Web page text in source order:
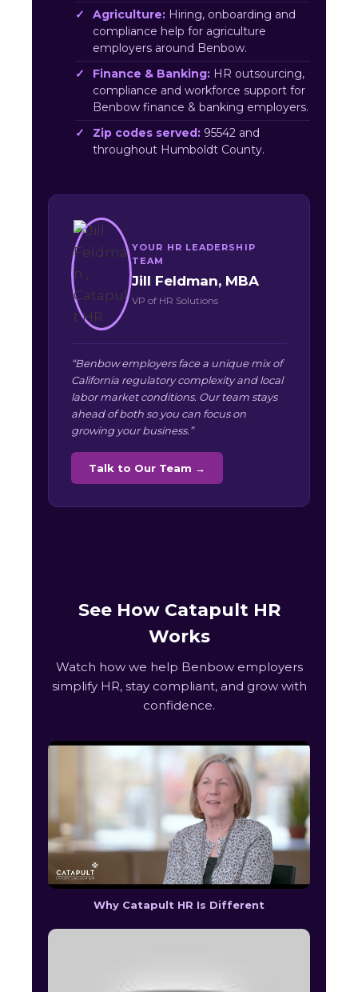
Agriculture: Hiring, onboarding and
compliance help for agriculture
employers around Benbow.
Finance & Banking: HR outsourcing,
compliance and workforce support for
Benbow finance & banking employers.
Zip codes served: 95542 and
throughout Humboldt County.
YOUR HR LEADERSHIP
TEAM
Jill Feldman, MBA
VP of HR Solutions
“Benbow employers face a unique mix of
California regulatory complexity and local
labor market conditions. Our team stays
ahead of both so you can focus on
growing your business.”
Talk to Our Team →
See How Catapult HR
Works
Watch how we help Benbow employers
simplify HR, stay compliant, and grow with
confidence.
Why Catapult HR Is Different